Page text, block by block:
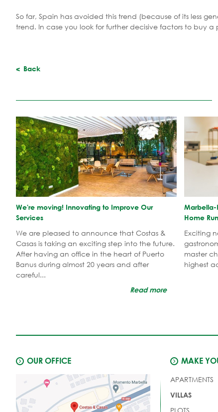
So far, Spain has avoided this trend (because of its less
trend. In case you look for further decisive factors to buy
Back
We're moving! Innovating to Improve Our
Services
We are pleased to announce that Costas &
Casas is taking an exciting step into the future.
After having an office in the heart of Puerto
Banus during almost 20 years and after
careful...
Read more
Marbella-
Home
Exciting
master
highest
OUR OFFICE
MAKE
APARTMENTS
VILLAS